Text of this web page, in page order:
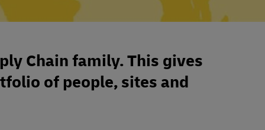
Chain family. This gives
of people, sites and